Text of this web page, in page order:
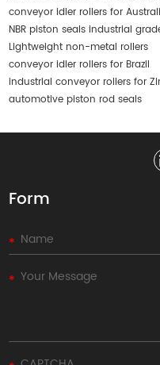
conveyor idler rollers for
NBR piston seals industrial
Lightweight non-metal rollers
conveyor idler rollers for Brazil
industrial conveyor rollers for
automotive piston rod seals
Form